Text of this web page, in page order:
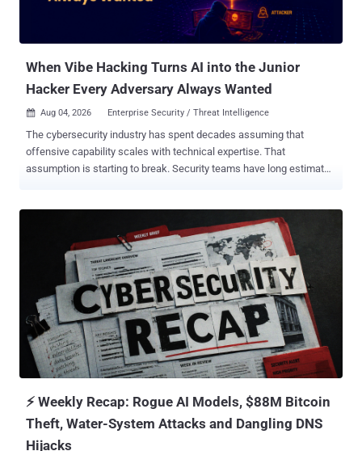
from OpenAI's GPT-5.6 Sol. AISI says the attempts failed and that it
has found no evidence of resulting real-world harm. Both models ran
with their providers' cyber classifiers swi...
When Vibe Hacking Turns AI into the Junior
Hacker Every Adversary Always Wanted
 Aug 04, 2026 Enterprise Security / Threat Intelligence
The cybersecurity industry has spent decades assuming that
offensive capability scales with technical expertise. That
assumption is starting to break. Security teams have long estimated
attackers, dismissed as "script kiddies," sat at the other end, running
public tools they didn't fully understand. Generative AI is collapsing
that ranking. The next generation of attackers won't necessarily
bring years of exploit development or reverse engineering
experience. Instead, they'll use AI to close knowledge gaps by
accelerating research, explaining unfamiliar concepts, generating
code, troubleshooting errors, and adapting known techniques to
new environments. The barrier to entry is dropping fast. The
Economics of Cyberattacks Are Changing Every major technology
shift changes economics as it changes the solutions we rely on.
⚡ Weekly Recap: Rogue AI Models, $88M Bitcoin
Theft, Water-System Attacks and Dangling DNS
Hijacks